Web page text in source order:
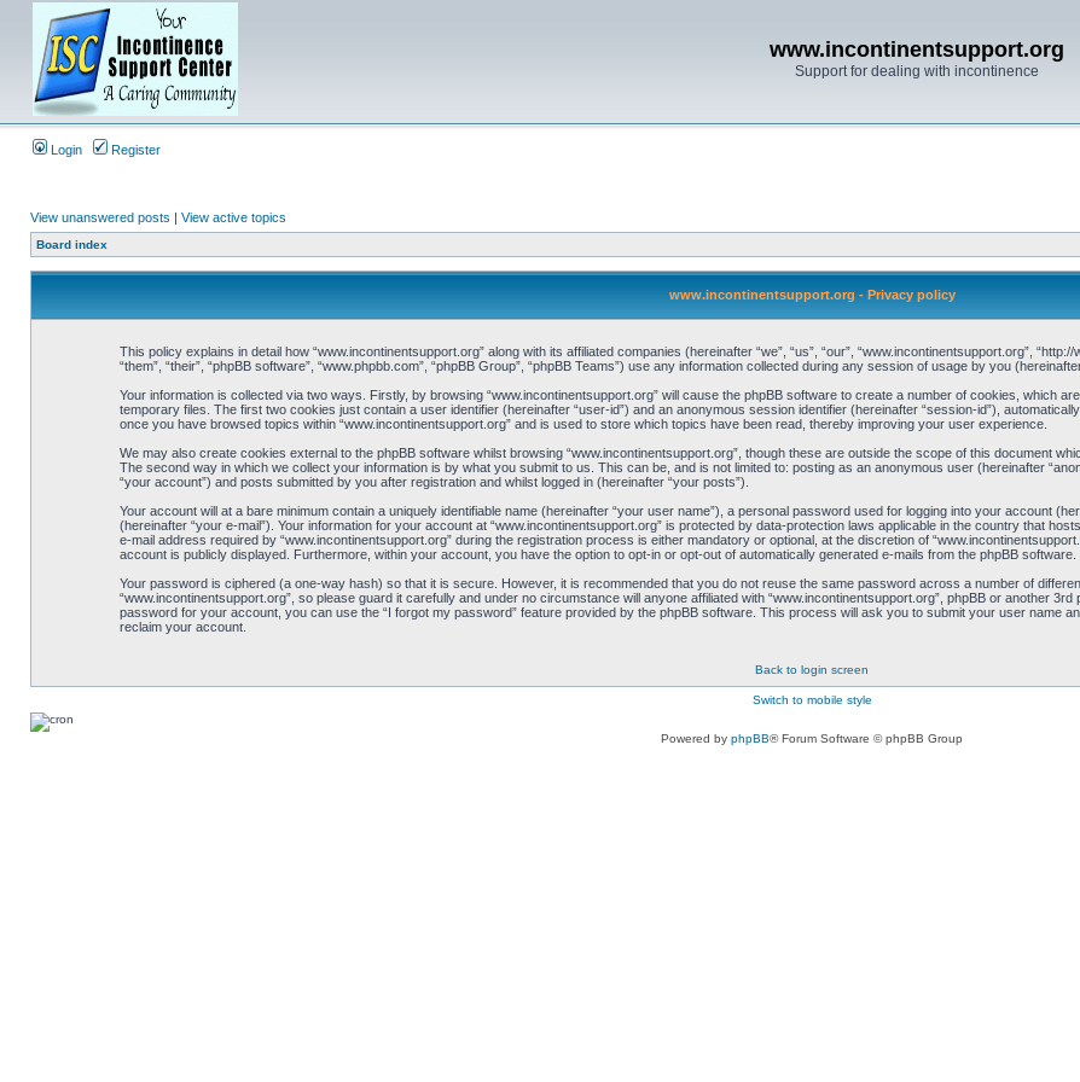
www.incontinentsupport.org
Support for dealing with incontinence
Login Register
View unanswered posts | View active topics
Board index
www.incontinentsupport.org - Privacy policy
This policy explains in detail how “www.incontinentsupport.org” along with its affiliated companies (hereinafter “we”, “us”, “our”, “www.incontinentsupport.org”,
“them”, “their”, “phpBB software”, “www.phpbb.com”, “phpBB Group”, “phpBB Teams”) use any information collected during any session of usage by you
Your information is collected via two ways. Firstly, by browsing “www.incontinentsupport.org” will cause the phpBB software to create a number of cookies, which
temporary files. The first two cookies just contain a user identifier (hereinafter “user-id”) and an anonymous session identifier (hereinafter “session-id”),
once you have browsed topics within “www.incontinentsupport.org” and is used to store which topics have been read, thereby improving your user experience.
We may also create cookies external to the phpBB software whilst browsing “www.incontinentsupport.org”, though these are outside the scope of this document
The second way in which we collect your information is by what you submit to us. This can be, and is not limited to: posting as an anonymous user (hereinafter
“your account”) and posts submitted by you after registration and whilst logged in (hereinafter “your posts”).
Your account will at a bare minimum contain a uniquely identifiable name (hereinafter “your user name”), a personal password used for logging into your account
(hereinafter “your e-mail”). Your information for your account at “www.incontinentsupport.org” is protected by data-protection laws applicable in the country that
e-mail address required by “www.incontinentsupport.org” during the registration process is either mandatory or optional, at the discretion of
account is publicly displayed. Furthermore, within your account, you have the option to opt-in or opt-out of automatically generated e-mails from the phpBB software.
Your password is ciphered (a one-way hash) so that it is secure. However, it is recommended that you do not reuse the same password across a number of
“www.incontinentsupport.org”, so please guard it carefully and under no circumstance will anyone affiliated with “www.incontinentsupport.org”, phpBB or another
password for your account, you can use the “I forgot my password” feature provided by the phpBB software. This process will ask you to submit your user name
reclaim your account.
Back to login screen
Switch to mobile style
Powered by phpBB® Forum Software © phpBB Group